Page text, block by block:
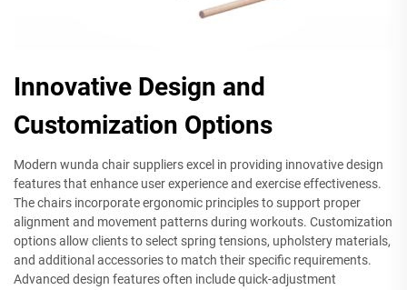
Innovative Design and
Customization Options
Modern wunda chair suppliers excel in providing innovative design
features that enhance user experience and exercise effectiveness.
The chairs incorporate ergonomic principles to support proper
alignment and movement patterns during workouts. Customization
options allow clients to select spring tensions, upholstery materials,
and additional accessories to match their specific requirements.
Advanced design features often include quick-adjustment